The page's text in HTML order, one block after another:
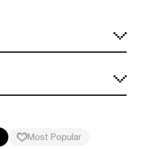
Most Popular